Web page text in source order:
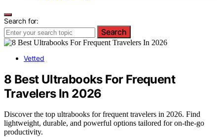
Search for:
Search
Vetted
8 Best Ultrabooks For Frequent
Travelers In 2026
Discover the top ultrabooks for frequent travelers in 2026. Find
lightweight, durable, and powerful options tailored for on-the-go
productivity.